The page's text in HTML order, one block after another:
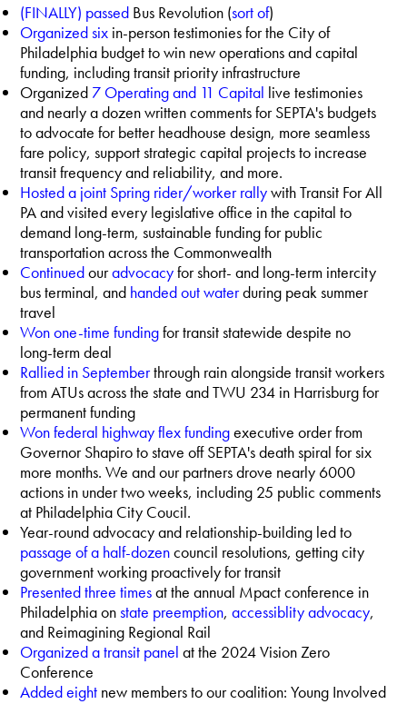
(FINALLY) passed Bus Revolution (sort of)
Organized six in-person testimonies for the City of
Philadelphia budget to win new operations and capital
funding, including transit priority infrastructure
Organized 7 Operating and 11 Capital live testimonies
and nearly a dozen written comments for SEPTA's budgets
to advocate for better headhouse design, more seamless
fare policy, support strategic capital projects to increase
transit frequency and reliability, and more.
Hosted a joint Spring rider/worker rallywith Transit For All
PA and visited every legislative office in the capital to
demand long-term, sustainable funding for public
transportation across the Commonwealth
Continuedouradvocacyfor short- and long-term intercity
bus terminal, and handed out waterduring peak summer
travel
Won one-time fundingfor transit statewide despite no
long-term deal
Rallied in Septemberthrough rain alongside transit workers
from ATUs across the state and TWU 234 in Harrisburg for
permanent funding
Won federal highway flex fundingexecutive order from
Governor Shapiro to stave off SEPTA's death spiral for six
more months. We and our partners drove nearly 6000
actions in under two weeks, including 25 public comments
at Philadelphia City Coucil.
Year-round advocacy and relationship-building led to
passage of a half-dozencouncil resolutions, getting city
government working proactively for transit
Presented three timesat the annual Mpact conference in
Philadelphia onstate preemption,accessiblityadvocacy,
and Reimagining Regional Rail
Organized a transit panel at the 2024 Vision Zero
Conference
Added eight new members to our coalition: Young Involved